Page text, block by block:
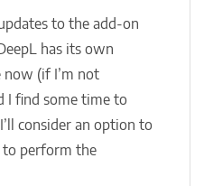
to the add-on
has its own
now (if I’m not
I find some time to
consider an option to
to perform the